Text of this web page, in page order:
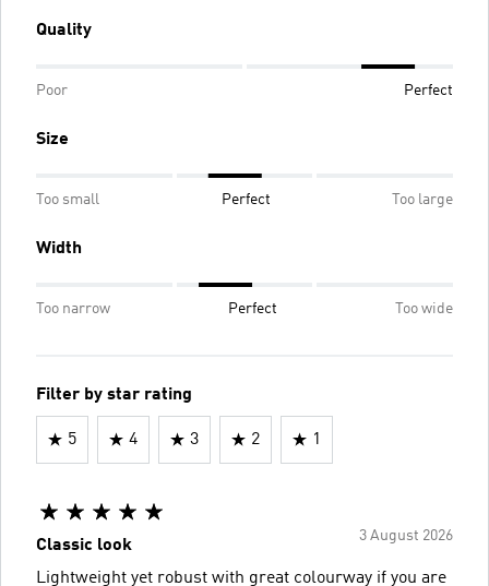
Quality
Poor Perfect
Size
Too small Perfect Too large
Width
Too narrow Perfect Too wide
Filter by star rating
5 4 3 2 1
3 August 2026
Classic look
Lightweight yet robust with great colourway if you are